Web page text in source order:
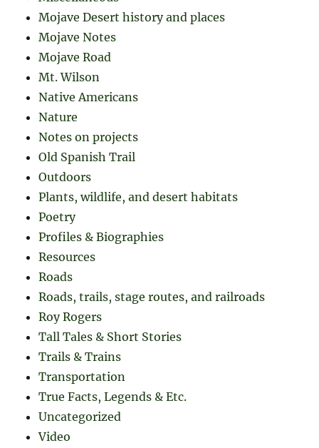
Mojave Desert history and places
Mojave Notes
Mojave Road
Mt. Wilson
Native Americans
Nature
Notes on projects
Old Spanish Trail
Outdoors
Plants, wildlife, and desert habitats
Poetry
Profiles & Biographies
Resources
Roads
Roads, trails, stage routes, and railroads
Roy Rogers
Tall Tales & Short Stories
Trails & Trains
Transportation
True Facts, Legends & Etc.
Uncategorized
Video